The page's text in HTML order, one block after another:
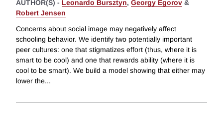
AUTHOR(S) - Leonardo Bursztyn, Georgy Egorov &
Robert Jensen
Concerns about social image may negatively affect
schooling behavior. We identify two potentially important
peer cultures: one that stigmatizes effort (thus, where it is
smart to be cool) and one that rewards ability (where it is
cool to be smart). We build a model showing that either may
lower the...